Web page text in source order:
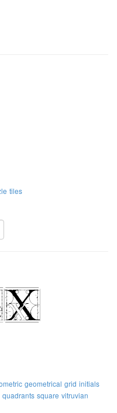
tiles
geometrical grid initials
quadrants square vitruvian